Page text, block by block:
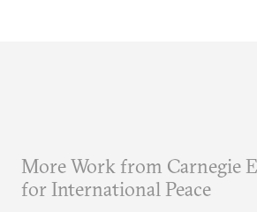
More Work from Carnegie
for International Peace